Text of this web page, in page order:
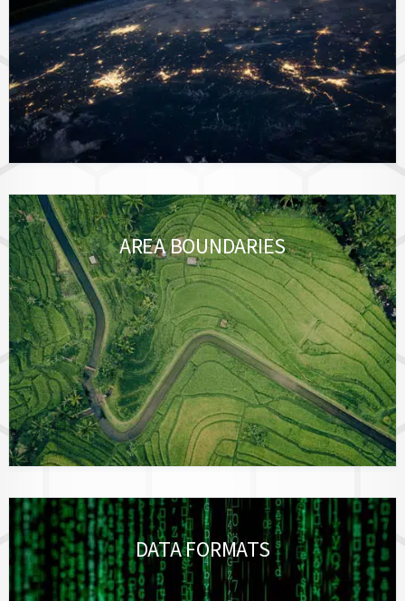
AREA BOUNDARIES
DATA FORMATS